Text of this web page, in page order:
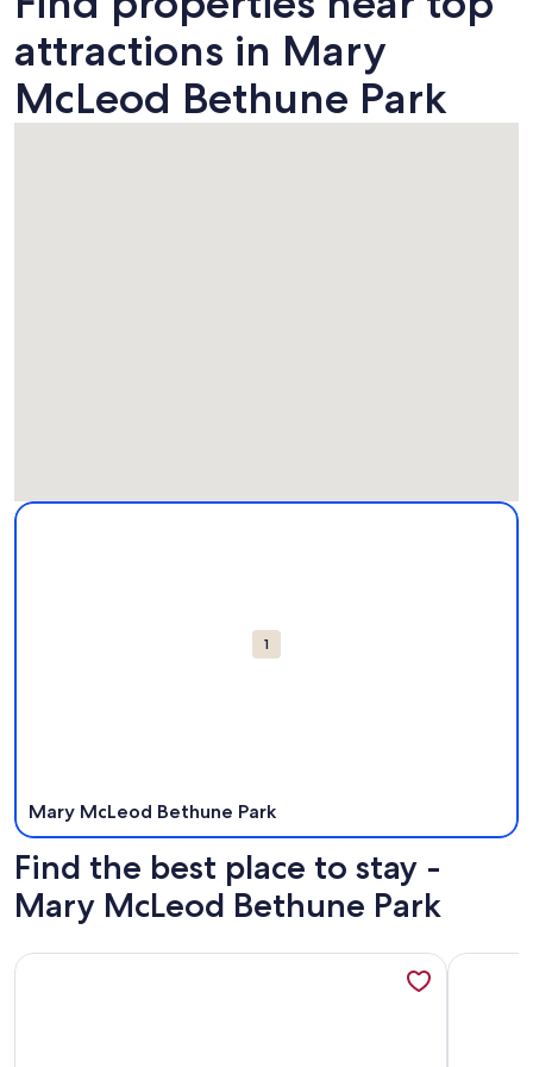
attractions in Mary
McLeod Bethune Park
Map
1
Mary McLeod Bethune Park
More information about Mary McLeod Bethune Park.
Find the best place to stay -
Mary McLeod Bethune Park
More information about Oceanfront-Best Views Of The
More